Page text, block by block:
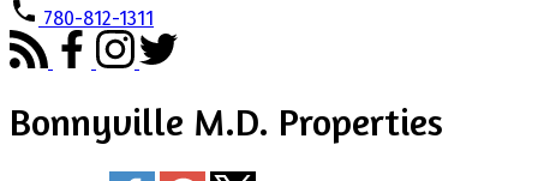
780-812-1311
Bonnyville M.D. Properties